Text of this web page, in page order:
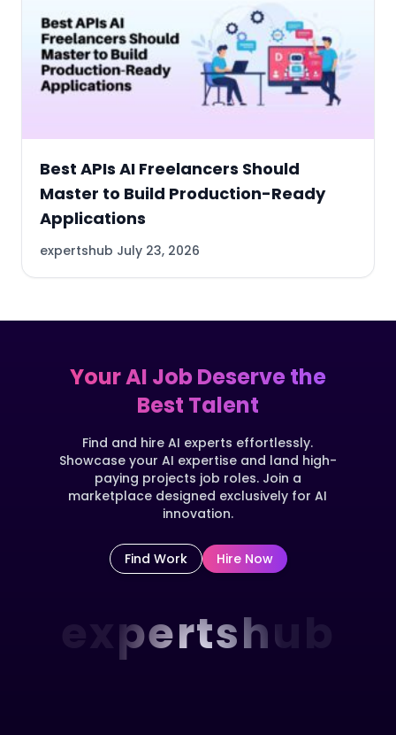
Best APIs AI Freelancers Should
Master to Build Production-Ready
Applications
expertshub July 23, 2026
Your AI Job Deserve the
Best Talent
Find and hire AI experts effortlessly.
Showcase your AI expertise and land high-
paying projects job roles. Join a
marketplace designed exclusively for AI
innovation.
Find Work Hire Now
expertshub